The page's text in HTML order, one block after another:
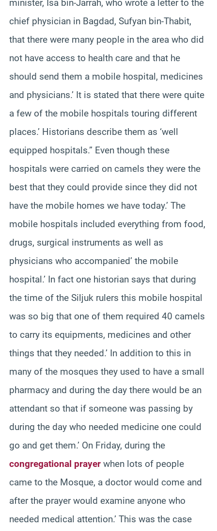
minister, Isa bin-Jarrah, who wrote a letter to the
chief physician in Bagdad, Sufyan bin-Thabit,
that there were many people in the area who did
not have access to health care and that he
should send them a mobile hospital, medicines
and physicians.’ It is stated that there were quite
a few of the mobile hospitals touring different
places.’ Historians describe them as ‘well
equipped hospitals.” Even though these
hospitals were carried on camels they were the
best that they could provide since they did not
have the mobile homes we have today.’ The
mobile hospitals included everything from food,
drugs, surgical instruments as well as
physicians who accompanied’ the mobile
hospital.’ In fact one historian says that during
the time of the Siljuk rulers this mobile hospital
was so big that one of them required 40 camels
to carry its equipments, medicines and other
things that they needed.’ In addition to this in
many of the mosques they used to have a small
pharmacy and during the day there would be an
attendant so that if someone was passing by
during the day who needed medicine one could
go and get them.’ On Friday, during the
congregational prayer when lots of people
came to the Mosque, a doctor would come and
after the prayer would examine anyone who
needed medical attention.’ This was the case